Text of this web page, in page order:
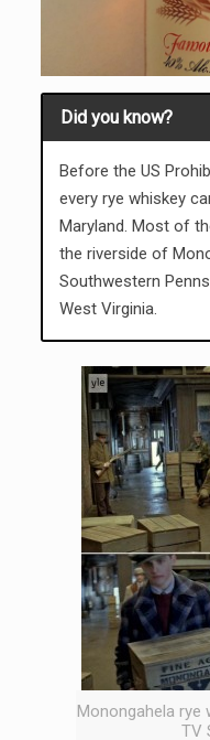
Did you know?
Before the US
every rye whiskey
Maryland. Most of
the riverside of
Southwestern
West Virginia.
Monongahela rye
TV